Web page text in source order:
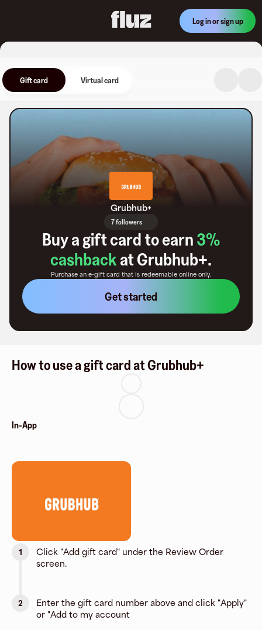
Log in or sign up
Grubhub+
7 followers
Buy a gift card to earn 3%
cashback atGrubhub+.
Purchase an e-gift card that is redeemable online only.
Get started
How to use a gift card at Grubhub+
In-App
1
Click "Add gift card" under the Review Order
screen.
2
Enter the gift card number above and click "Apply"
or "Add to my account
Gift card Virtual card